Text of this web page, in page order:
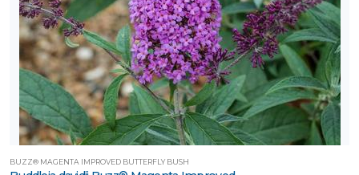
BUZZ® MAGENTA IMPROVED BUTTERFLY BUSH